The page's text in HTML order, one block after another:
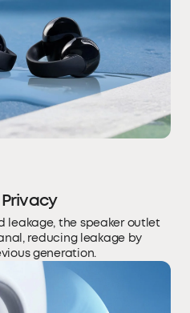
leakage, the speaker outlet
reducing leakage by
generation.